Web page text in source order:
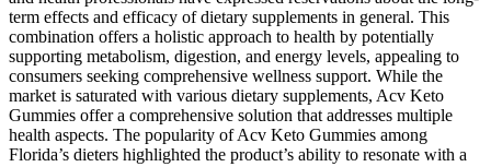
term effects and efficacy of dietary supplements in general. This
combination offers a holistic approach to health by potentially
supporting metabolism, digestion, and energy levels, appealing to
consumers seeking comprehensive wellness support. While the
market is saturated with various dietary supplements, Acv Keto
Gummies offer a comprehensive solution that addresses multiple
health aspects. The popularity of Acv Keto Gummies among
Florida’s dieters highlighted the product’s ability to resonate with a